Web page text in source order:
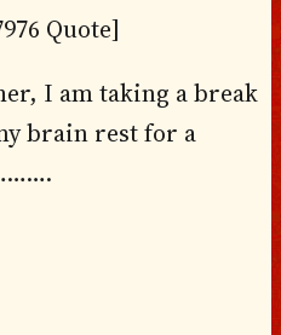
Quote]
I am taking a break
brain rest for a